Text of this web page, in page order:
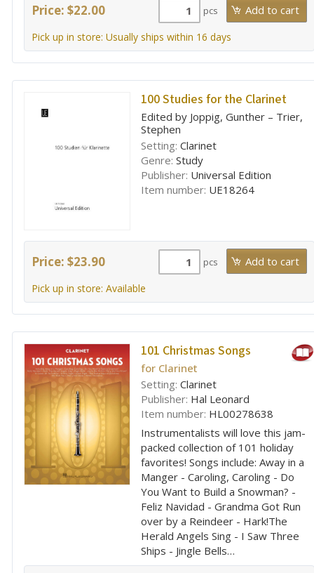
Price: $22.00 pcs
Pick up in store: Usually ships within 16 days
100 Studies for the Clarinet
Edited by Joppig, Gunther – Trier,
Stephen
Setting: Clarinet
Genre: Study
Publisher: Universal Edition
Item number: UE18264
Price: $23.90 pcs
Pick up in store: Available
101 Christmas Songs
for Clarinet
Setting: Clarinet
Publisher: Hal Leonard
Item number: HL00278638
Instrumentalists will love this jam-
packed collection of 101 holiday
favorites! Songs include: Away in a
Manger - Caroling, Caroling - Do
You Want to Build a Snowman? -
Feliz Navidad - Grandma Got Run
over by a Reindeer - Hark!The
Herald Angels Sing - I Saw Three
Ships - Jingle Bells…